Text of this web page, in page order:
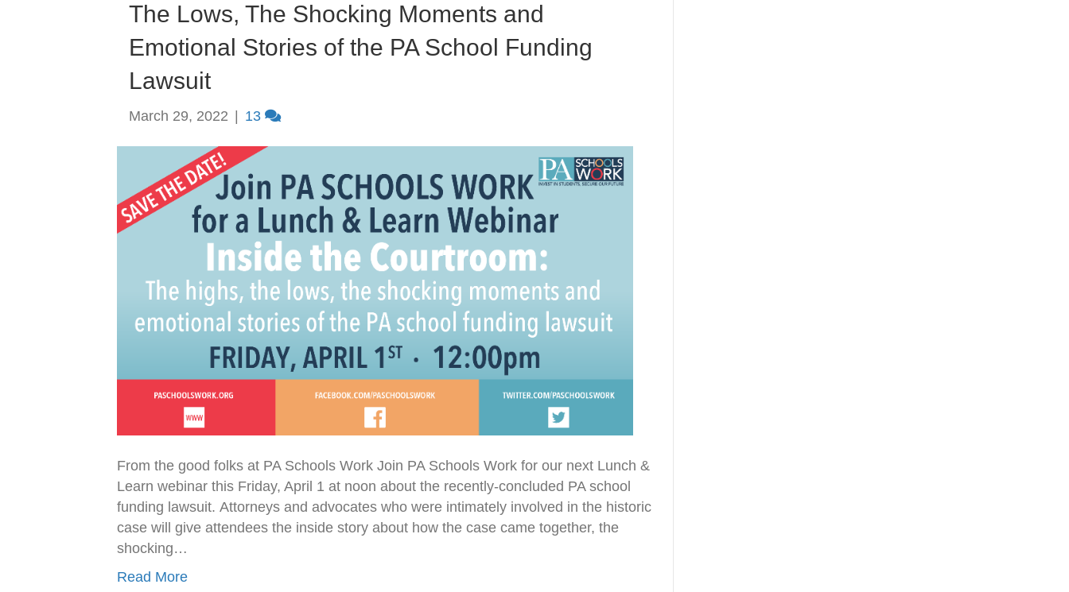
The Lows, The Shocking Moments and
Emotional Stories of the PA School Funding
Lawsuit
March 29, 2022 13
From the good folks at PA Schools Work Join PA Schools Work for our next Lunch &
Learn webinar this Friday, April 1 at noon about the recently-concluded PA school
funding lawsuit. Attorneys and advocates who were intimately involved in the historic
case will give attendees the inside story about how the case came together, the
shocking…
Read More